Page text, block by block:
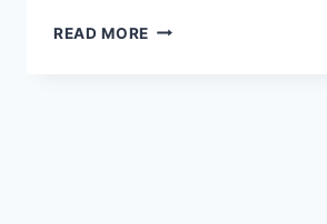
READ MORE SYMPTOMS